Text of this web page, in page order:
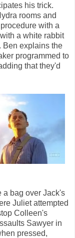
his trick.
rooms and
with a
a white rabbit
Ben explains the
programmed to
that they'd
a bag over Jack's
Juliet attempted
Colleen's
Sawyer in
pressed,